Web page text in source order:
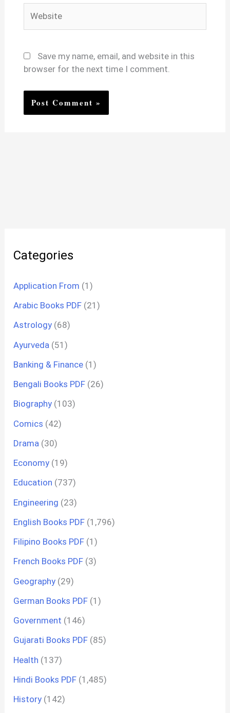
Save my name, email, and website in this
browser for the next time I comment.
Categories
Application From (1)
Arabic Books PDF (21)
Astrology (68)
Ayurveda (51)
Banking & Finance (1)
Bengali Books PDF (26)
Biography (103)
Comics (42)
Drama (30)
Economy (19)
Education (737)
Engineering (23)
English Books PDF (1,796)
Filipino Books PDF (1)
French Books PDF (3)
Geography (29)
German Books PDF (1)
Government (146)
Gujarati Books PDF (85)
Health (137)
Hindi Books PDF (1,485)
History (142)